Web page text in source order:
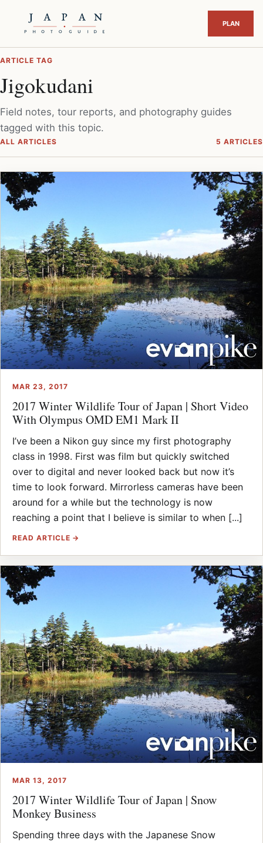
ARTICLE TAG
Jigokudani
Field notes, tour reports, and photography guides
tagged with this topic.
ALL ARTICLES 5 ARTICLES
MAR 23, 2017
2017 Winter Wildlife Tour of Japan | Short Video
With Olympus OMD EM1 Mark II
I’ve been a Nikon guy since my first photography
class in 1998. First was film but quickly switched
over to digital and never looked back but now it’s
time to look forward. Mirrorless cameras have been
around for a while but the technology is now
reaching a point that I believe is similar to when [...]
READ ARTICLE →
MAR 13, 2017
2017 Winter Wildlife Tour of Japan | Snow
Monkey Business
Spending three days with the Japanese Snow